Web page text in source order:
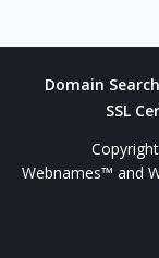
Domain Search
SSL
Webnames™ and